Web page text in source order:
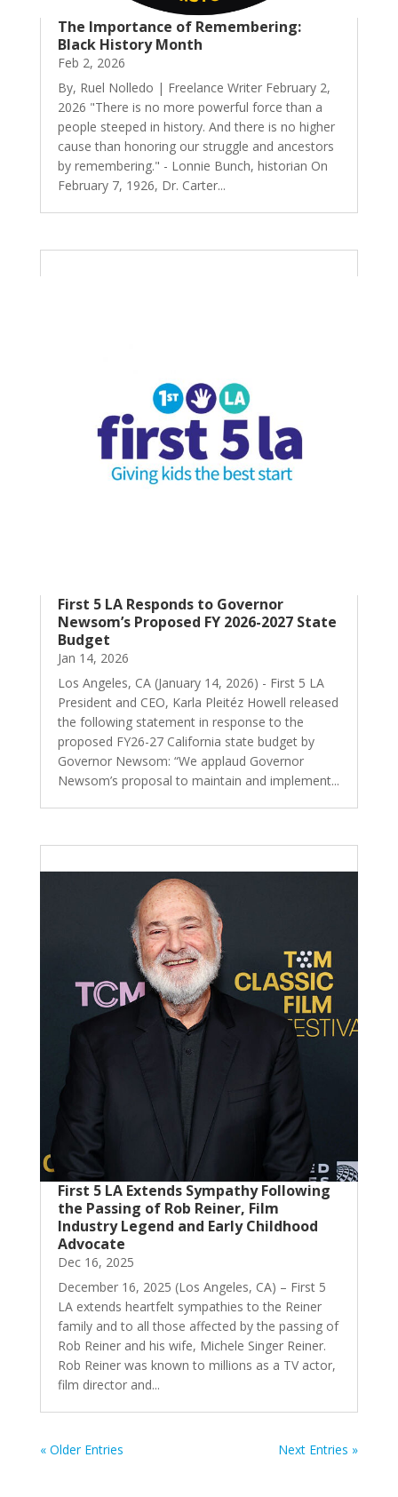
The Importance of Remembering:
Black History Month
Feb 2, 2026
By, Ruel Nolledo | Freelance Writer February 2,
2026 "There is no more powerful force than a
people steeped in history. And there is no higher
cause than honoring our struggle and ancestors
by remembering." - Lonnie Bunch, historian On
February 7, 1926, Dr. Carter...
First 5 LA Responds to Governor
Newsom’s Proposed FY 2026-2027 State
Budget
Jan 14, 2026
Los Angeles, CA (January 14, 2026) - First 5 LA
President and CEO, Karla Pleitéz Howell released
the following statement in response to the
proposed FY26-27 California state budget by
Governor Newsom: “We applaud Governor
Newsom’s proposal to maintain and implement...
First 5 LA Extends Sympathy Following
the Passing of Rob Reiner, Film
Industry Legend and Early Childhood
Advocate
Dec 16, 2025
December 16, 2025 (Los Angeles, CA) – First 5
LA extends heartfelt sympathies to the Reiner
family and to all those affected by the passing of
Rob Reiner and his wife, Michele Singer Reiner.
Rob Reiner was known to millions as a TV actor,
film director and...
« Older Entries Next Entries »